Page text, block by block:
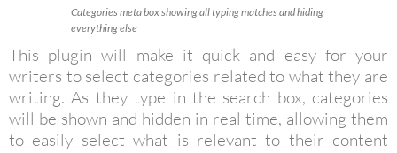
Categories meta box showing all typing matches and hiding
everything else
This plugin will make it quick and easy for your
writers to select categories related to what they are
writing. As they type in the search box, categories
will be shown and hidden in real time, allowing them
to easily select what is relevant to their content